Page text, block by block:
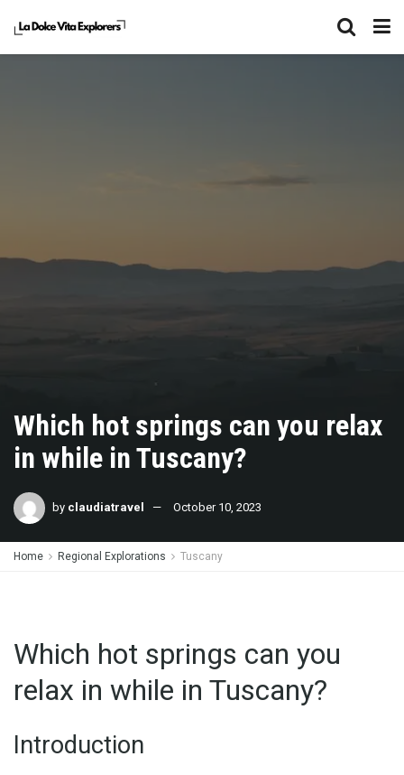
Which hot springs can you relax
in while in Tuscany?
by claudiatravel October 10, 2023
Home Regional Explorations Tuscany
Which hot springs can you
relax in while in Tuscany?
Introduction